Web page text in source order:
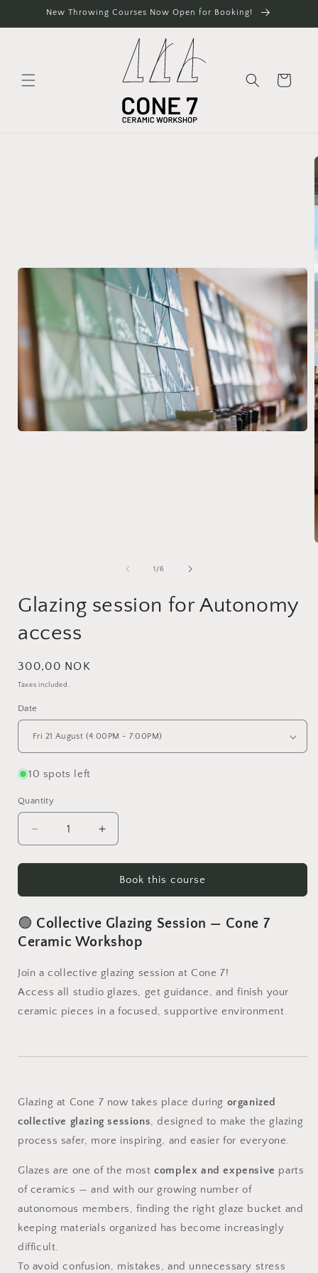
Skip toNew Throwing Courses Now Open for Booking!
Cart
1 /of
6
Glazing session for Autonomy
access
Regular
price
300,00 NOK
Taxes included.
Date
10 spots left
Quantity
Decrease
quantity
for
session
Autonomy
access
Increase
quantity
for
Glazing
session
Autonomy
access
Book this course
🟢 Collective Glazing Session — Cone 7
Ceramic Workshop
Join a collective glazing session at Cone 7!
Access all studio glazes, get guidance, and finish your
ceramic pieces in a focused, supportive environment.
Glazing at Cone 7 now takes place during organized
collective glazing sessions, designed to make the glazing
process safer, more inspiring, and easier for everyone.
Glazes are one of the mostcomplex and expensive parts
of ceramics — and with our growing number of
autonomous members, finding the right glaze bucket and
keeping materials organized has become increasingly
difficult.
To avoid confusion, mistakes, and unnecessary stress